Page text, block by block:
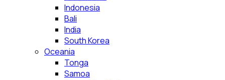
Indonesia
Bali
India
South Korea
Oceania
Tonga
Samoa